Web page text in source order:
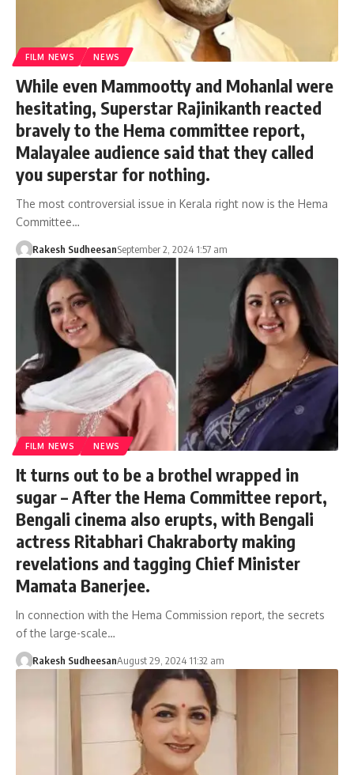
FILM NEWS NEWS
While even Mammootty and Mohanlal were
hesitating, Superstar Rajinikanth reacted
bravely to the Hema committee report,
Malayalee audience said that they called
you superstar for nothing.
The most controversial issue in Kerala right now is the Hema
Committee…
Rakesh SudheesanSeptember 2, 2024 1:57 am
FILM NEWS NEWS
It turns out to be a brothel wrapped in
sugar – After the Hema Committee report,
Bengali cinema also erupts, with Bengali
actress Ritabhari Chakraborty making
revelations and tagging Chief Minister
Mamata Banerjee.
In connection with the Hema Commission report, the secrets
of the large-scale…
Rakesh SudheesanAugust 29, 2024 11:32 am